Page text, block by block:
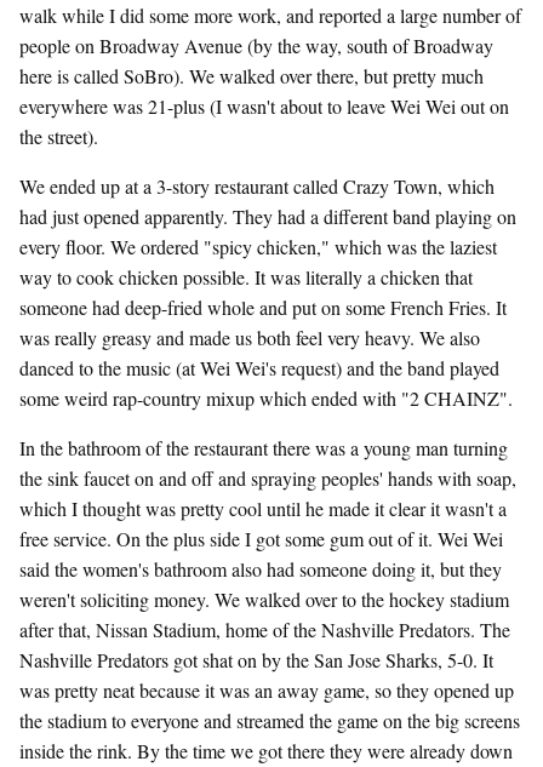
walk while I did some more work, and reported a large number of
people on Broadway Avenue (by the way, south of Broadway
here is called SoBro). We walked over there, but pretty much
everywhere was 21-plus (I wasn't about to leave Wei Wei out on
the street).
We ended up at a 3-story restaurant called Crazy Town, which
had just opened apparently. They had a different band playing on
every floor. We ordered "spicy chicken," which was the laziest
way to cook chicken possible. It was literally a chicken that
someone had deep-fried whole and put on some French Fries. It
was really greasy and made us both feel very heavy. We also
danced to the music (at Wei Wei's request) and the band played
some weird rap-country mixup which ended with "2 CHAINZ".
In the bathroom of the restaurant there was a young man turning
the sink faucet on and off and spraying peoples' hands with soap,
which I thought was pretty cool until he made it clear it wasn't a
free service. On the plus side I got some gum out of it. Wei Wei
said the women's bathroom also had someone doing it, but they
weren't soliciting money. We walked over to the hockey stadium
after that, Nissan Stadium, home of the Nashville Predators. The
Nashville Predators got shat on by the San Jose Sharks, 5-0. It
was pretty neat because it was an away game, so they opened up
the stadium to everyone and streamed the game on the big screens
inside the rink. By the time we got there they were already down